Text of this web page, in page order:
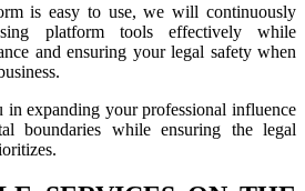
is easy to use, we will continuously
platform tools effectively while
and ensuring your legal safety when
expanding your professional influence
boundaries while ensuring the legal